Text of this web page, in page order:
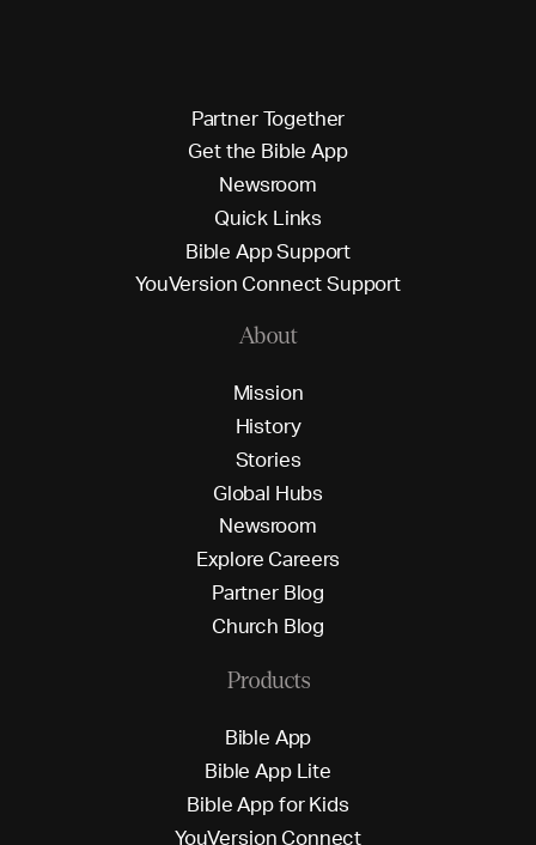
Partner Together
Getthe Bible App
Newsroom
Quick L inks
Bible AppSupport
YouVersion ConnectSupport
About
Mission
History
Stories
Global Hubs
Newsroom
Explore Careers
Partner Blog
Church Blog
Products
Bible App
Bible App Lite
Bible Appfor Kids
YouVersion Connect